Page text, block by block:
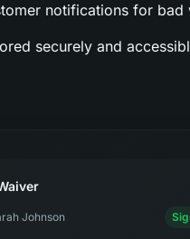
notifications for bad
securely and
Johnson